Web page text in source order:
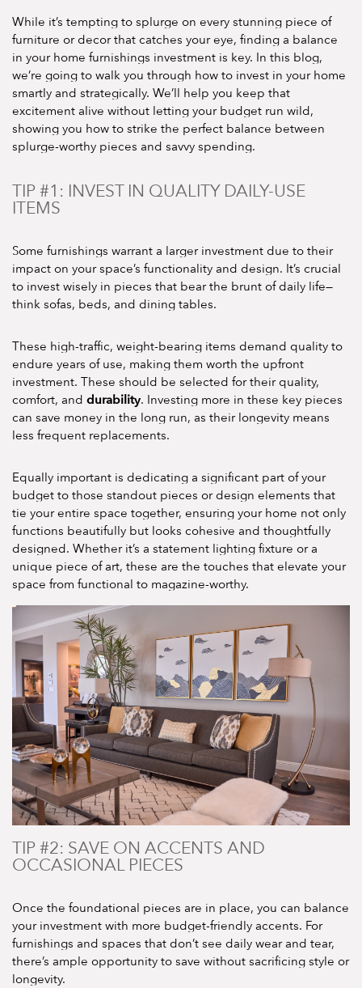
While it’s tempting to splurge on every stunning piece of
furniture or decor that catches your eye, finding a balance
in your home furnishings investment is key. In this blog,
we’re going to walk you through how to invest in your home
smartly and strategically. We’ll help you keep that
excitement alive without letting your budget run wild,
showing you how to strike the perfect balance between
splurge-worthy pieces and savvy spending.
TIP #1: INVEST IN QUALITY DAILY-USE
ITEMS
Some furnishings warrant a larger investment due to their
impact on your space’s functionality and design. It’s crucial
to invest wisely in pieces that bear the brunt of daily life—
think sofas, beds, and dining tables.
These high-traffic, weight-bearing items demand quality to
endure years of use, making them worth the upfront
investment. These should be selected for their quality,
comfort, and durability. Investing more in these key pieces
can save money in the long run, as their longevity means
less frequent replacements.
Equally important is dedicating a significant part of your
budget to those standout pieces or design elements that
tie your entire space together, ensuring your home not only
functions beautifully but looks cohesive and thoughtfully
designed. Whether it’s a statement lighting fixture or a
unique piece of art, these are the touches that elevate your
space from functional to magazine-worthy.
TIP #2: SAVE ON ACCENTS AND
OCCASIONAL PIECES
Once the foundational pieces are in place, you can balance
your investment with more budget-friendly accents. For
furnishings and spaces that don’t see daily wear and tear,
there’s ample opportunity to save without sacrificing style or
longevity.